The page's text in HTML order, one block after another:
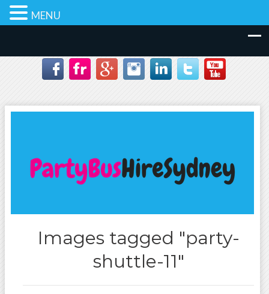
Images tagged "party-
shuttle-11"
MENU